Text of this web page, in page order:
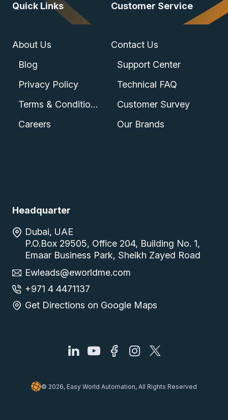
Quick Links
About Us
Blog
Privacy Policy
Terms & Conditions
Careers
Customer Service
Contact Us
Support Center
Technical FAQ
Customer Survey
Our Brands
Headquarter
Dubai, UAE
P.O.Box 29505, Office 204, Building No. 1,
Emaar Business Park, Sheikh Zayed Road
Ewleads@eworldme.com
+971 4 4471137
Get Directions on Google Maps
© 2026, Easy World Automation, All Rights Reserved